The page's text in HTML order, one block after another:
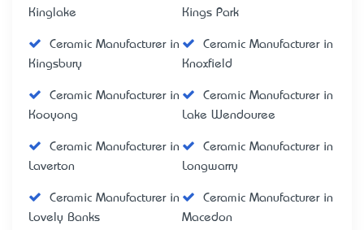
Kinglake
Kings Park
Ceramic Manufacturer in
Kingsbury
Ceramic Manufacturer in
Knoxfield
Ceramic Manufacturer in
Kooyong
Ceramic Manufacturer in
Lake Wendouree
Ceramic Manufacturer in
Laverton
Ceramic Manufacturer in
Longwarry
Ceramic Manufacturer in
Lovely Banks
Ceramic Manufacturer in
Macedon